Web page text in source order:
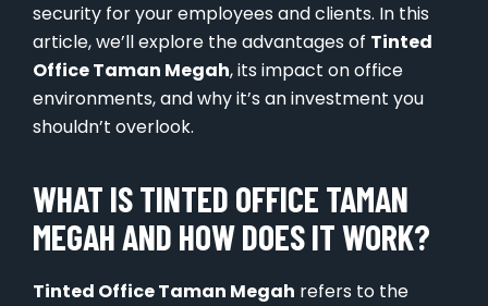
security for your employees and clients. In this
article, we’ll explore the advantages of Tinted
Office Taman Megah, its impact on office
environments, and why it’s an investment you
shouldn’t overlook.
WHAT IS TINTED OFFICE TAMAN
MEGAH AND HOW DOES IT WORK?
Tinted Office Taman Megah refers to the